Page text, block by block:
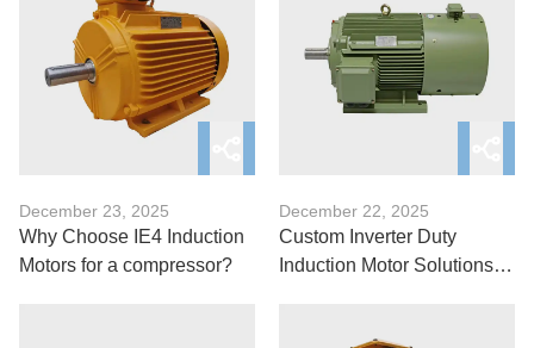
December 23, 2025
Why Choose IE4 Induction
Motors for a compressor?
December 22, 2025
Custom Inverter Duty
Induction Motor Solutions: